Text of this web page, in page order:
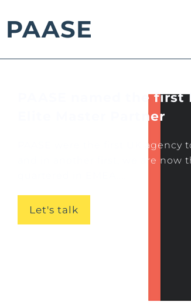
PAASE
PAASE named the
Elite Master Partner
PAASE were the first UK
and in another first, we are now
Let's talk